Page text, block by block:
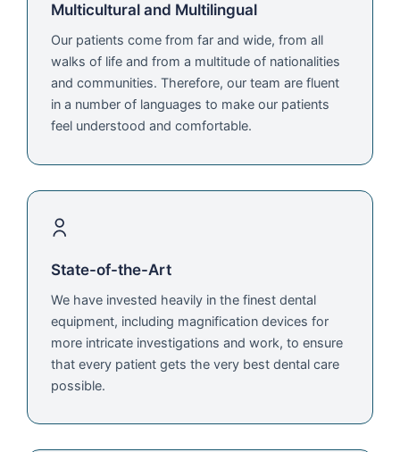
Multicultural and Multilingual
Our patients come from far and wide, from all
walks of life and from a multitude of nationalities
and communities. Therefore, our team are fluent
in a number of languages to make our patients
feel understood and comfortable.
State-of-the-Art
We have invested heavily in the finest dental
equipment, including magnification devices for
more intricate investigations and work, to ensure
that every patient gets the very best dental care
possible.